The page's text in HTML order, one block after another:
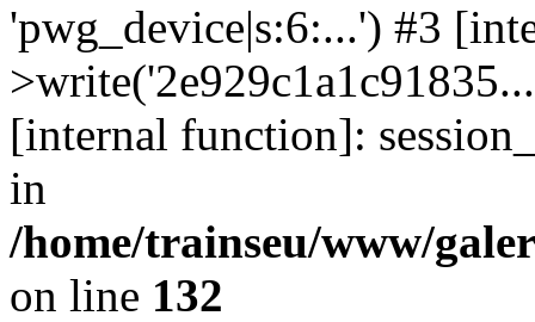
'pwg_device|s:6:...') #3
[internal function]:
in
/home/trainseu/www/
on line 132